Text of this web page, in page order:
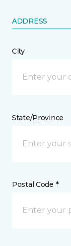
ADDRESS
City
State/Province
Postal Code *